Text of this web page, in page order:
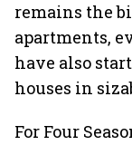
remains the
apartments,
have also
houses in
For Four